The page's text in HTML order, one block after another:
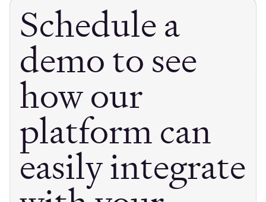
Schedule a
demo to see
how our
platform can
easily integrate